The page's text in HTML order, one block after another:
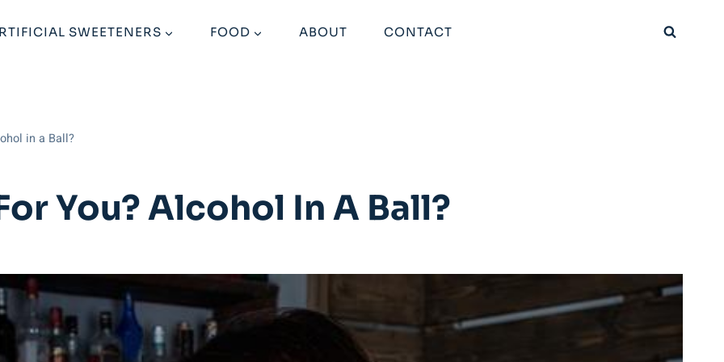
SWEETENERS FOOD ABOUT CONTACT
in a Ball?
You? Alcohol In A Ball?